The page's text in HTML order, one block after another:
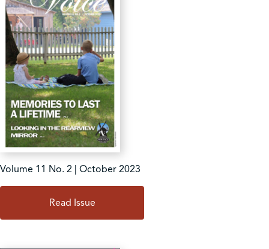
Volume 11 No. 2 | October 2023
Read Issue